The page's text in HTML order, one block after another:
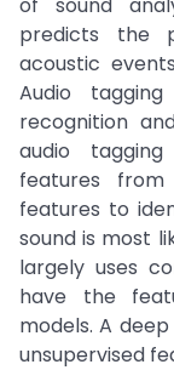
predicts the
acoustic
Audio
recognition
audio
features
features to
sound is most
largely uses
have the
models. A
unsupervised